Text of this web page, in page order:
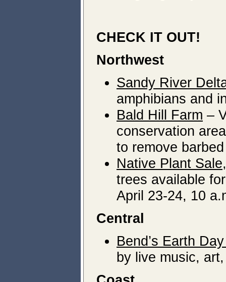
CHECK IT OUT!
Northwest
Sandy River
amphibians and
Bald Hill Farm –
conservation
to remove
Native Plant
trees available
April 23-24, 10
Central
Bend’s Earth
by live music,